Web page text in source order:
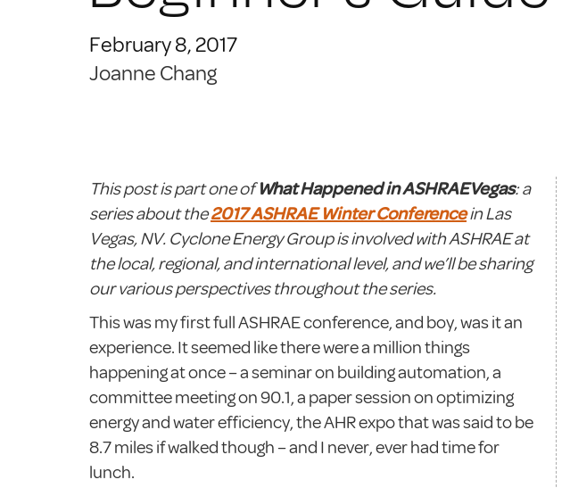
February 8, 2017
Joanne Chang
This post is part one ofWhat Happened in ASHRAEVegas: a
series about the2017 ASHRAE Winter Conferencein Las
Vegas, NV. Cyclone Energy Group is involved with ASHRAE at
the local, regional, and international level, and we’ll be sharing
our various perspectives throughout the series.
This was my first full ASHRAE conference, and boy, was it an
experience. It seemed like there were a million things
happening at once – a seminar on building automation, a
committee meeting on 90.1, a paper session on optimizing
energy and water efficiency, the AHR expo that was said to be
8.7 miles if walked though – and I never, ever had time for
lunch.